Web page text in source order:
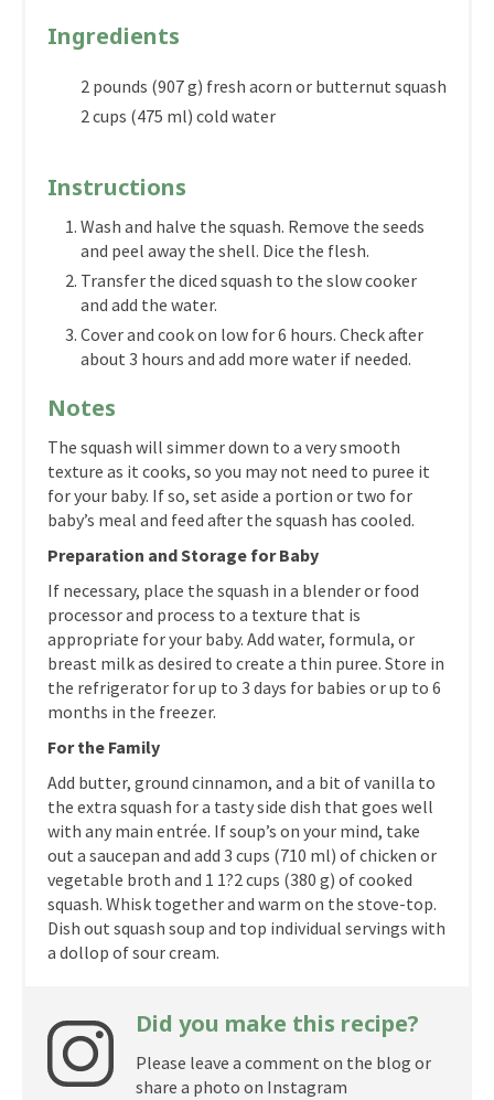
Ingredients
2 pounds (907 g) fresh acorn or butternut squash
2 cups (475 ml) cold water
Instructions
Wash and halve the squash. Remove the seeds
and peel away the shell. Dice the flesh.
Transfer the diced squash to the slow cooker
and add the water.
Cover and cook on low for 6 hours. Check after
about 3 hours and add more water if needed.
Notes
The squash will simmer down to a very smooth
texture as it cooks, so you may not need to puree it
for your baby. If so, set aside a portion or two for
baby’s meal and feed after the squash has cooled.
Preparation and Storage for Baby
If necessary, place the squash in a blender or food
processor and process to a texture that is
appropriate for your baby. Add water, formula, or
breast milk as desired to create a thin puree. Store in
the refrigerator for up to 3 days for babies or up to 6
months in the freezer.
For the Family
Add butter, ground cinnamon, and a bit of vanilla to
the extra squash for a tasty side dish that goes well
with any main entrée. If soup’s on your mind, take
out a saucepan and add 3 cups (710 ml) of chicken or
vegetable broth and 1 1?2 cups (380 g) of cooked
squash. Whisk together and warm on the stove-top.
Dish out squash soup and top individual servings with
a dollop of sour cream.
Did you make this recipe?
Please leave a comment on the blog or
share a photo on Instagram